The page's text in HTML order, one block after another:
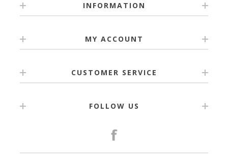
INFORMATION
MY ACCOUNT
CUSTOMER SERVICE
FOLLOW US